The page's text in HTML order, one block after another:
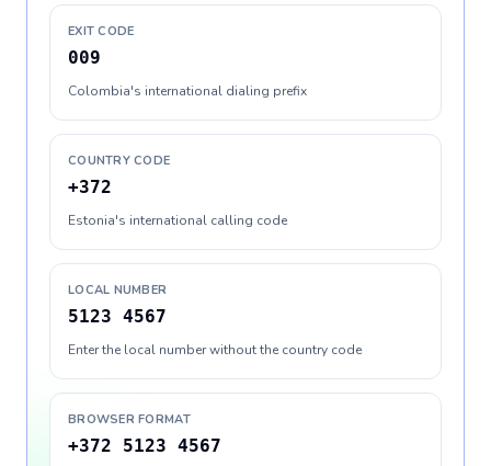
EXIT CODE
009
Colombia's international dialing prefix
COUNTRY CODE
+372
Estonia's international calling code
LOCAL NUMBER
5123 4567
Enter the local number without the country code
BROWSER FORMAT
+372 5123 4567